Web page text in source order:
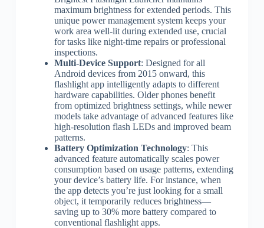
maximum brightness for extended periods. This
unique power management system keeps your
work area well-lit during extended use, crucial
for tasks like night-time repairs or professional
inspections.
Multi-Device Support: Designed for all
Android devices from 2015 onward, this
flashlight app intelligently adapts to different
hardware capabilities. Older phones benefit
from optimized brightness settings, while newer
models take advantage of advanced features like
high-resolution flash LEDs and improved beam
patterns.
Battery Optimization Technology: This
advanced feature automatically scales power
consumption based on usage patterns, extending
your device’s battery life. For instance, when
the app detects you’re just looking for a small
object, it temporarily reduces brightness—
saving up to 30% more battery compared to
conventional flashlight apps.